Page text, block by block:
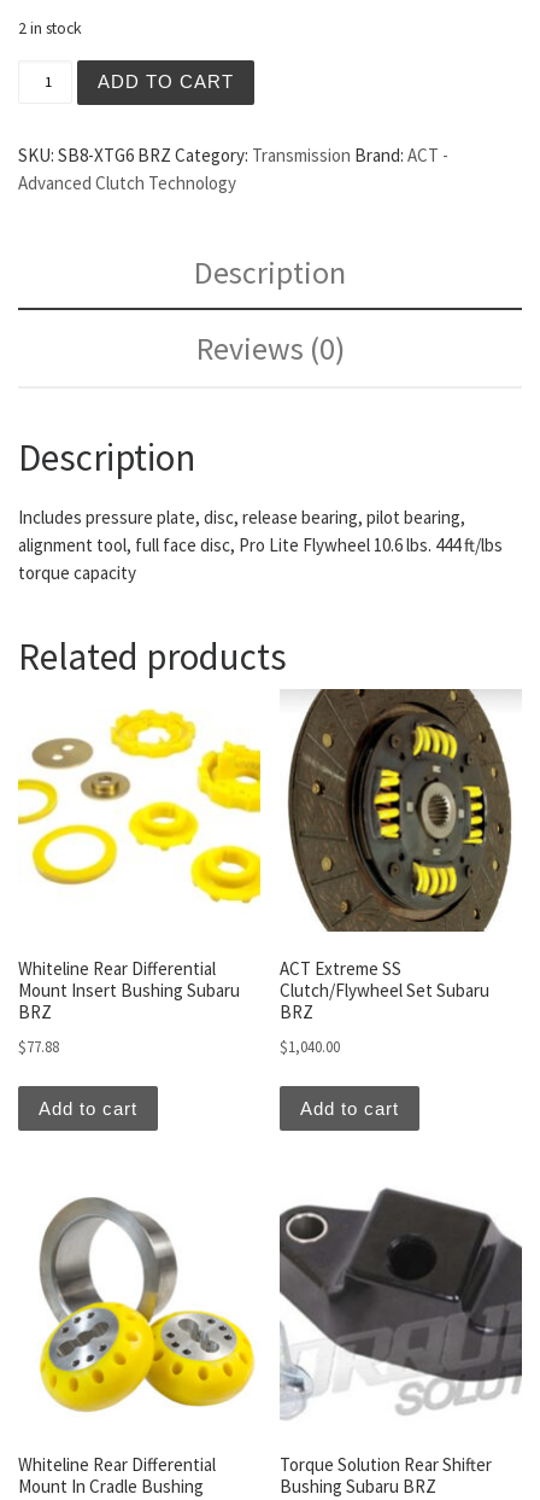
2 in stock
ADD TO CART
SKU: SB8-XTG6 BRZ Category: Transmission Brand: ACT -
Advanced Clutch Technology
Description
Reviews (0)
Description
Includes pressure plate, disc, release bearing, pilot bearing,
alignment tool, full face disc, Pro Lite Flywheel 10.6 lbs. 444 ft/lbs
torque capacity
Related products
Whiteline Rear Differential
Mount Insert Bushing Subaru
BRZ
$77.88
Add to cart
ACT Extreme SS
Clutch/Flywheel Set Subaru
BRZ
$1,040.00
Add to cart
Whiteline Rear Differential
Mount In Cradle Bushing
Torque Solution Rear Shifter
Bushing Subaru BRZ